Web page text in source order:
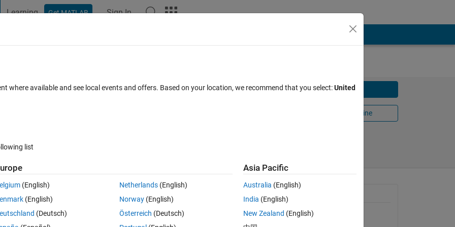
Learning Get MATLAB Sign In
Optics Download
Open in MATLAB Online
beam image analysis and processing, fitting, and ABCD propagation, and
General Information
Version 1.0.0(50.7 KB)
where available and see local events and offers. Based on your location, we recommend that you select:United
list
(English)
(English)
(Deutsch)
Netherlands(English)
Norway(English)
Österreich (Deutsch)
Asia Pacific
Australia (English)
India (English)
New Zealand (English)